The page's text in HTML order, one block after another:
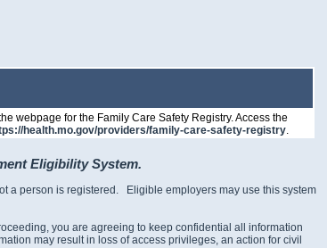
webpage for the Family Care Safety Registry. Access the
health.mo.gov/providers/family-care-safety-registry.
Eligibility System.
a person is registered. Eligible employers may use this system
you are agreeing to keep confidential all information
may result in loss of access privileges, an action for civil